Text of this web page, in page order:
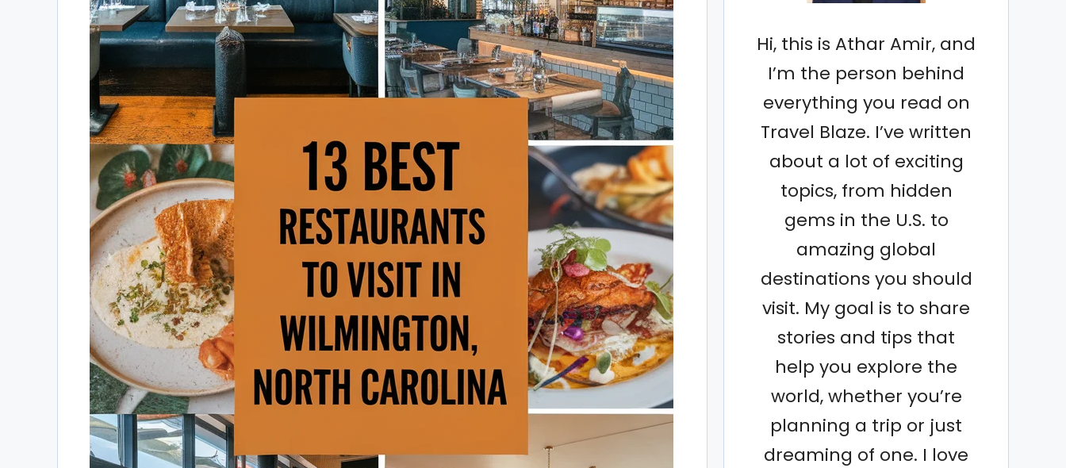
Hi, this is Athar Amir, and
I’m the person behind
everything you read on
Travel Blaze. I’ve written
about a lot of exciting
topics, from hidden
gems in the U.S. to
amazing global
destinations you should
visit. My goal is to share
stories and tips that
help you explore the
world, whether you’re
planning a trip or just
dreaming of one. I love